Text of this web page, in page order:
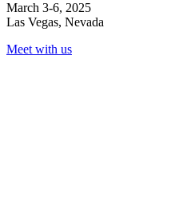
March 3-6, 2025
Las Vegas, Nevada
Meet with us